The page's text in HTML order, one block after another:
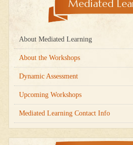
Mediated
About Mediated Learning
About the Workshops
Dynamic Assessment
Upcoming Workshops
Mediated Learning Contact Info